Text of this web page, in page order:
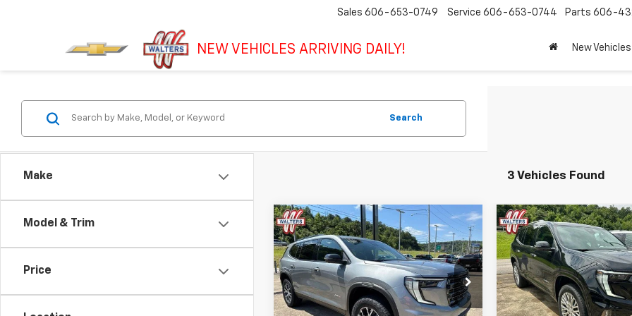
NEW VEHICLES ARRIVING DAILY!
Sales 606-653-0749 Service 606-653-0744 Parts 606-
New Vehicles
Make
Model & Trim
Price
Search
3 Vehicles Found
New2026GMC Acadia
AT4
VIN:1GKENPKS4TJ373673Stock:CT373673
Model:TLE56
$57,079
SALE PRICE
Less
Compare Vehicle
New2026GMC Acadia
Denali
VIN:1GKENRKSXTJ384687
Model:TLF56
SALE PRICE
Less
Compare Vehicle